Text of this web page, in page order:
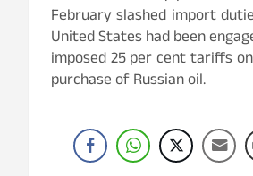
February slashed import
United States had been
imposed 25 per cent tariffs
purchase of Russian oil.